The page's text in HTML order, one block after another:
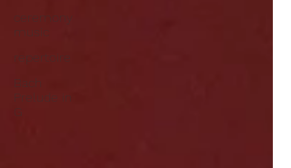
ceremony
music
repertoire
Bach
Prelude in
G